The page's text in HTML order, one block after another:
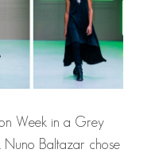
Week in a Grey
Nuno Baltazar chose